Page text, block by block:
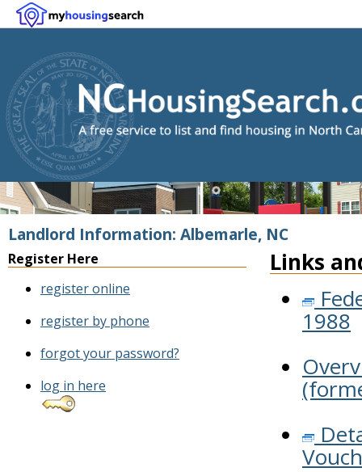
Landlord Information: Albemarle, NC
Register Here
register online
register by phone
forgot your password?
log in here
Links
1988